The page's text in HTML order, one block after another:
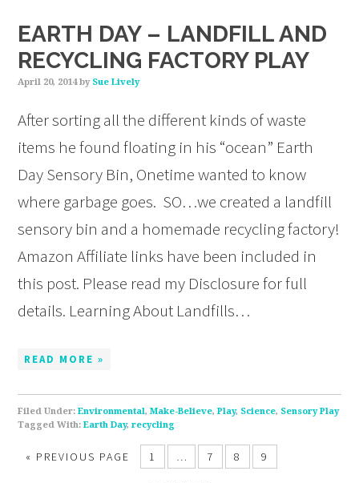
EARTH DAY – LANDFILL AND
RECYCLING FACTORY PLAY
April 20, 2014by Sue Lively
After sorting all the different kinds of waste
items he found floating in his “ocean” Earth
Day Sensory Bin, Onetime wanted to know
where garbage goes. SO…we created a landfill
sensory bin and a homemade recycling factory!
Amazon Affiliate links have been included in
this post. Please read my Disclosure for full
details. Learning About Landfills…
READ MORE »
Filed Under:Environmental,Make-Believe,Play, Science, Sensory Play
Tagged With:Earth Day,recycling
« PREVIOUS PAGE 1 … 7 8 9